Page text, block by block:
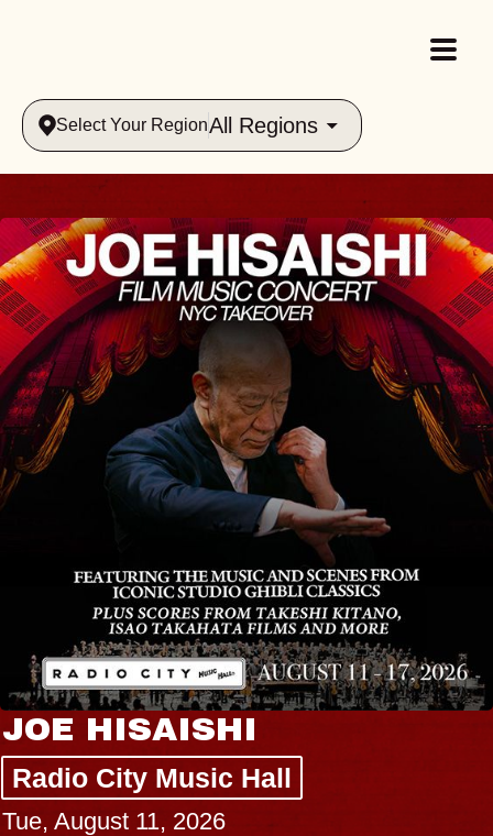
Select Your RegionAll Regions
JOE HISAISHI
Radio City Music Hall
Tue, August 11, 2026